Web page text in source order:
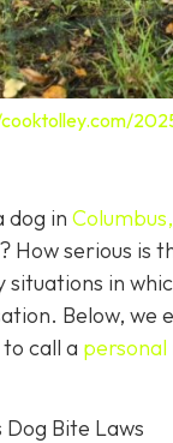
dog in
How serious is
in
Below, we
call a personal
Dog Bite Laws